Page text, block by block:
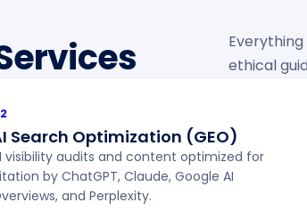
ethical
Search Optimization (GEO)
visibility audits and content optimized for
by ChatGPT, Claude, Google AI
and Perplexity.